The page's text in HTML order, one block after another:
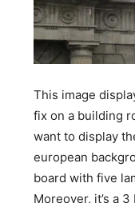
This image
fix on a building
want to display
european
board with five
Moreover, it’s a